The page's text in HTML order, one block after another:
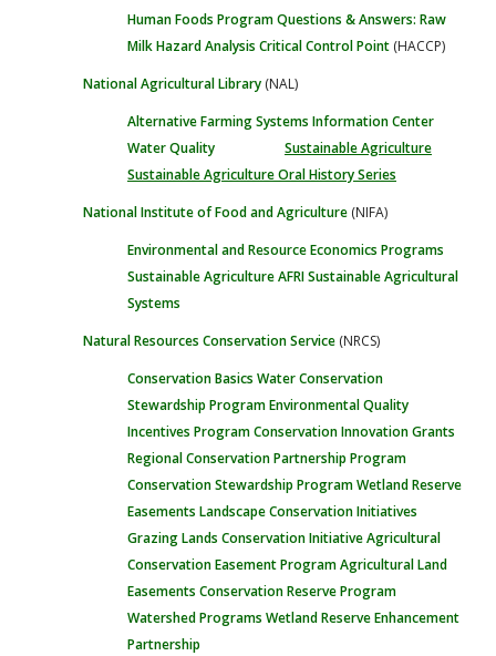
Human Foods ProgramQuestions & Answers: Raw
MilkHazard Analysis Critical Control Point (HACCP)
National Agricultural Library (NAL)
Alternative Farming Systems Information Center
Water Quality
Sustainable Agriculture
Sustainable Agriculture Oral History Series
National Institute of Food and Agriculture (NIFA)
Environmental and Resource Economics Programs
Sustainable AgricultureAFRI Sustainable Agricultural
Systems
Natural Resources Conservation Service (NRCS)
Conservation Basics WaterConservation
Stewardship ProgramEnvironmental Quality
Incentives ProgramConservation Innovation Grants
Regional Conservation Partnership Program
Conservation Stewardship ProgramWetland Reserve
Easements Landscape Conservation Initiatives
Grazing Lands Conservation InitiativeAgricultural
Conservation Easement ProgramAgricultural Land
Easements Conservation Reserve Program
Watershed Programs Wetland Reserve Enhancement
Partnership